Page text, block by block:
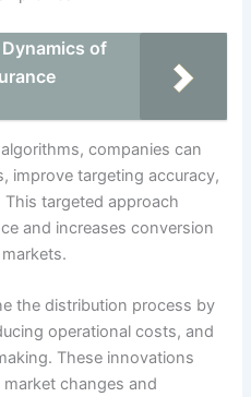
of
companies can
improve targeting accuracy,
targeted approach
and increases conversion
the distribution process by
operational costs, and
These innovations
changes and